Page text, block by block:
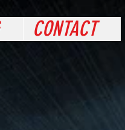
CONTACT